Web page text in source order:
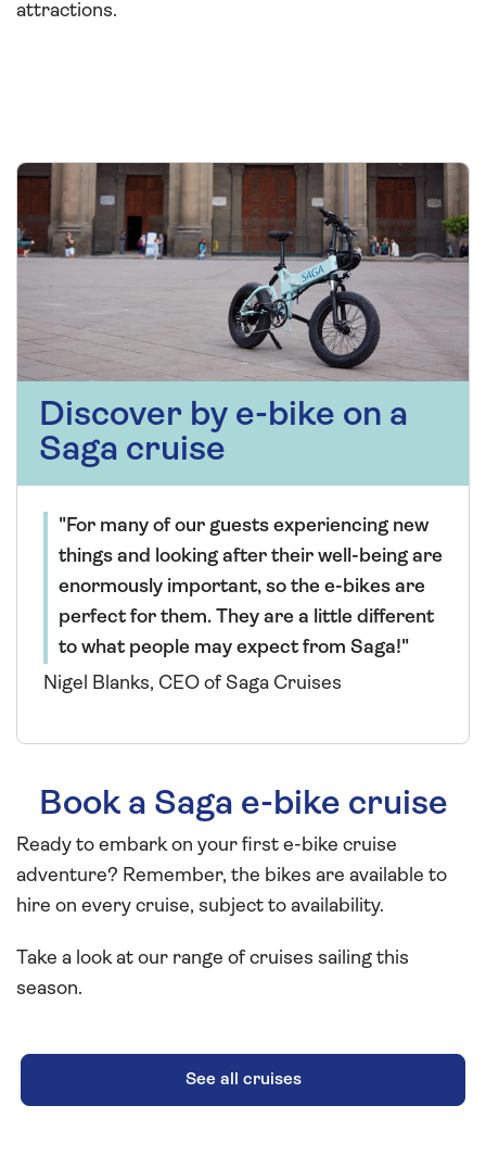
attractions.
Discover by e-bike on a
Saga cruise
For many of our guests experiencing new
things and looking after their well-being are
enormously important, so the e-bikes are
perfect for them. They are a little different
to what people may expect from Saga!
Nigel Blanks, CEO of Saga Cruises
Book a Saga e-bike cruise
Ready to embark on your first e-bike cruise
adventure? Remember, the bikes are available to
hire on every cruise, subject to availability.
Take a look at our range of cruises sailing this
season.
See all cruises